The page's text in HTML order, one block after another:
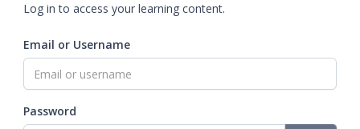
Log in to access your learning content.
Email or Username
Password